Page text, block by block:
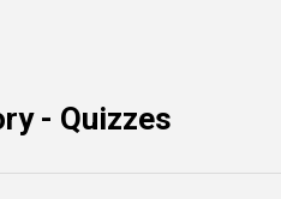
- Quizzes